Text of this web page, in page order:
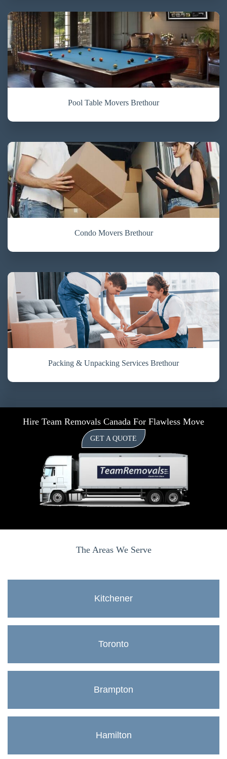
Pool Table Movers Brethour
Condo Movers Brethour
Packing & Unpacking Services Brethour
Hire Team Removals Canada For Flawless Move
GET A QUOTE
The Areas We Serve
Kitchener
Toronto
Brampton
Hamilton